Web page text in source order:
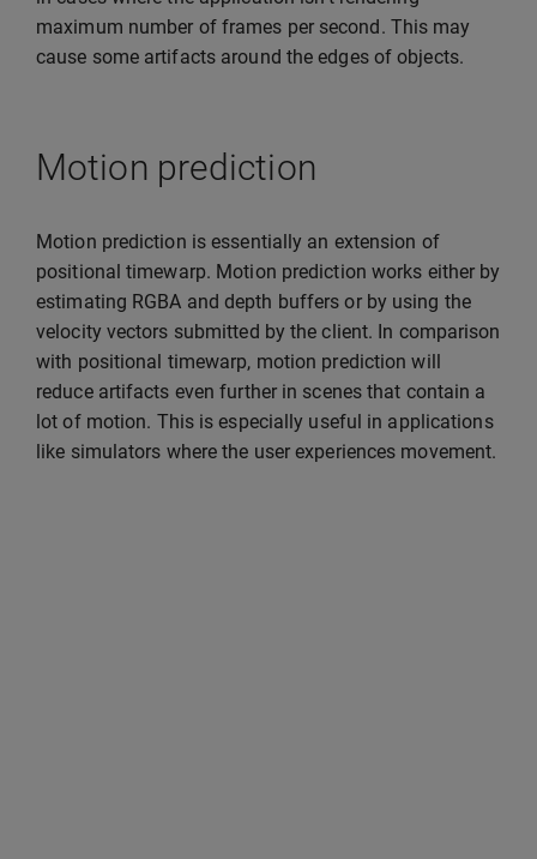
maximum number of frames per second. This may
cause some artifacts around the edges of objects.
Motion prediction
Motion prediction is essentially an extension of
positional timewarp. Motion prediction works either by
estimating RGBA and depth buffers or by using the
velocity vectors submitted by the client. In comparison
with positional timewarp, motion prediction will
reduce artifacts even further in scenes that contain a
lot of motion. This is especially useful in applications
like simulators where the user experiences movement.